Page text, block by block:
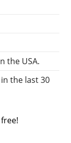
the USA.
the last 30